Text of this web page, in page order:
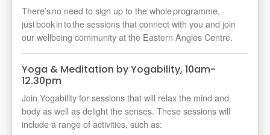
There’s no need to sign up to the whole programme,
just book in to the sessions that connect with you and join
our wellbeing community at the Eastern Angles Centre.
Yoga & Meditation by Yogability, 10am-
12.30pm
Join Yogability for sessions that will relax the mind and
body as well as delight the senses. These sessions will
include a range of activities, such as: